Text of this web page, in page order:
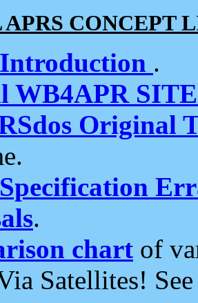
CONCEPT
.
WB4APR
Original
.
chart of
Satellites!